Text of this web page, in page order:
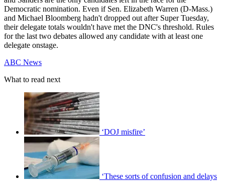
Democratic nomination. Even if Sen. Elizabeth Warren (D-Mass.)
and Michael Bloomberg hadn't dropped out after Super Tuesday,
their delegate totals wouldn't have met the DNC's threshold. Rules
for the last two debates allowed any candidate with at least one
delegate onstage.
ABC News
What to read next
‘DOJ misfire’
‘These sorts of confusion and delays